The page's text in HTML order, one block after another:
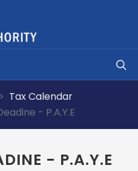
Tax Calendar
- P.A.Y.E
- P.A.Y.E